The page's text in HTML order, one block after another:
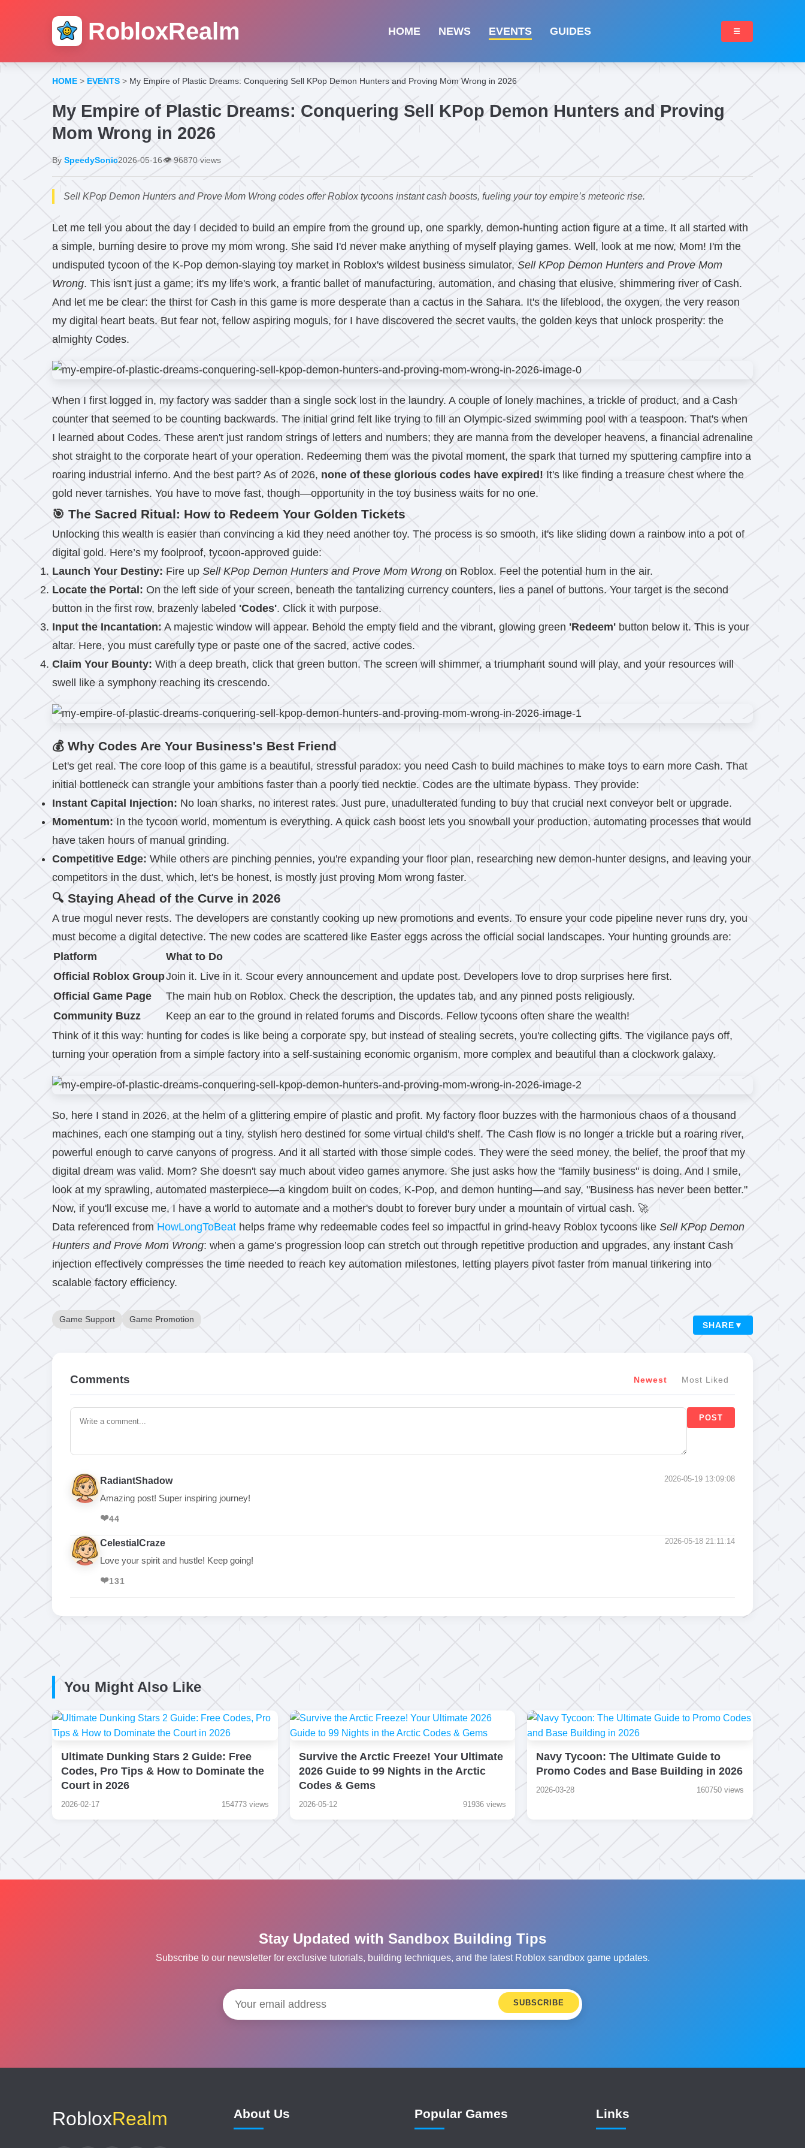
RobloxRealm HOME NEWS EVENTS GUIDES ☰
HOME > EVENTS > My Empire of Plastic Dreams: Conquering Sell KPop Demon Hunters and Proving Mom Wrong in 2026
My Empire of Plastic Dreams: Conquering Sell KPop Demon Hunters and Proving
Mom Wrong in 2026
By SpeedySonic2026-05-16👁️ 96870 views
Sell KPop Demon Hunters and Prove Mom Wrong codes offer Roblox tycoons instant cash boosts, fueling your toy empire’s meteoric rise.
Let me tell you about the day I decided to build an empire from the ground up, one sparkly, demon-hunting action figure at a time. It all started with
a simple, burning desire to prove my mom wrong. She said I'd never make anything of myself playing games. Well, look at me now, Mom! I'm the
undisputed tycoon of the K-Pop demon-slaying toy market in Roblox's wildest business simulator, Sell KPop Demon Hunters and Prove Mom
Wrong. This isn't just a game; it's my life's work, a frantic ballet of manufacturing, automation, and chasing that elusive, shimmering river of Cash.
And let me be clear: the thirst for Cash in this game is more desperate than a cactus in the Sahara. It's the lifeblood, the oxygen, the very reason
my digital heart beats. But fear not, fellow aspiring moguls, for I have discovered the secret vaults, the golden keys that unlock prosperity: the
almighty Codes.
When I first logged in, my factory was sadder than a single sock lost in the laundry. A couple of lonely machines, a trickle of product, and a Cash
counter that seemed to be counting backwards. The initial grind felt like trying to fill an Olympic-sized swimming pool with a teaspoon. That's when
I learned about Codes. These aren't just random strings of letters and numbers; they are manna from the developer heavens, a financial adrenaline
shot straight to the corporate heart of your operation. Redeeming them was the pivotal moment, the spark that turned my sputtering campfire into a
roaring industrial inferno. And the best part? As of 2026, none of these glorious codes have expired! It's like finding a treasure chest where the
gold never tarnishes. You have to move fast, though—opportunity in the toy business waits for no one.
🎯 The Sacred Ritual: How to Redeem Your Golden Tickets
Unlocking this wealth is easier than convincing a kid they need another toy. The process is so smooth, it's like sliding down a rainbow into a pot of
digital gold. Here’s my foolproof, tycoon-approved guide:
Launch Your Destiny: Fire up Sell KPop Demon Hunters and Prove Mom Wrong on Roblox. Feel the potential hum in the air.
Locate the Portal: On the left side of your screen, beneath the tantalizing currency counters, lies a panel of buttons. Your target is the second
button in the first row, brazenly labeled 'Codes'. Click it with purpose.
Input the Incantation: A majestic window will appear. Behold the empty field and the vibrant, glowing green 'Redeem' button below it. This is your
altar. Here, you must carefully type or paste one of the sacred, active codes.
Claim Your Bounty: With a deep breath, click that green button. The screen will shimmer, a triumphant sound will play, and your resources will
swell like a symphony reaching its crescendo.
💰 Why Codes Are Your Business's Best Friend
Let's get real. The core loop of this game is a beautiful, stressful paradox: you need Cash to build machines to make toys to earn more Cash. That
initial bottleneck can strangle your ambitions faster than a poorly tied necktie. Codes are the ultimate bypass. They provide:
Instant Capital Injection: No loan sharks, no interest rates. Just pure, unadulterated funding to buy that crucial next conveyor belt or upgrade.
Momentum: In the tycoon world, momentum is everything. A quick cash boost lets you snowball your production, automating processes that would
have taken hours of manual grinding.
Competitive Edge: While others are pinching pennies, you're expanding your floor plan, researching new demon-hunter designs, and leaving your
competitors in the dust, which, let's be honest, is mostly just proving Mom wrong faster.
🔍 Staying Ahead of the Curve in 2026
A true mogul never rests. The developers are constantly cooking up new promotions and events. To ensure your code pipeline never runs dry, you
must become a digital detective. The new codes are scattered like Easter eggs across the official social landscapes. Your hunting grounds are:
Platform
What to Do
Official Roblox GroupJoin it. Live in it. Scour every announcement and update post. Developers love to drop surprises here first.
Official Game Page
The main hub on Roblox. Check the description, the updates tab, and any pinned posts religiously.
Community Buzz
Keep an ear to the ground in related forums and Discords. Fellow tycoons often share the wealth!
Think of it this way: hunting for codes is like being a corporate spy, but instead of stealing secrets, you're collecting gifts. The vigilance pays off,
turning your operation from a simple factory into a self-sustaining economic organism, more complex and beautiful than a clockwork galaxy.
So, here I stand in 2026, at the helm of a glittering empire of plastic and profit. My factory floor buzzes with the harmonious chaos of a thousand
machines, each one stamping out a tiny, stylish hero destined for some virtual child's shelf. The Cash flow is no longer a trickle but a roaring river,
powerful enough to carve canyons of progress. And it all started with those simple codes. They were the seed money, the belief, the proof that my
digital dream was valid. Mom? She doesn't say much about video games anymore. She just asks how the "family business" is doing. And I smile,
look at my sprawling, automated masterpiece—a kingdom built on codes, K-Pop, and demon hunting—and say, "Business has never been better."
Now, if you'll excuse me, I have a world to automate and a mother's doubt to forever bury under a mountain of virtual cash. 🚀
Data referenced from HowLongToBeat helps frame why redeemable codes feel so impactful in grind-heavy Roblox tycoons like Sell KPop Demon
Hunters and Prove Mom Wrong: when a game’s progression loop can stretch out through repetitive production and upgrades, any instant Cash
injection effectively compresses the time needed to reach key automation milestones, letting players pivot faster from manual tinkering into
scalable factory efficiency.
Game Support Game Promotion
SHARE ▼
Comments Newest Most Liked
POST
RadiantShadow 2026-05-19 13:09:08
Amazing post! Super inspiring journey!
❤️44
CelestialCraze 2026-05-18 21:11:14
Love your spirit and hustle! Keep going!
❤️131
You Might Also Like
Ultimate Dunking Stars 2 Guide: Free
Codes, Pro Tips & How to Dominate the
Court in 2026
2026-02-17 154773 views
Survive the Arctic Freeze! Your Ultimate
2026 Guide to 99 Nights in the Arctic
Codes & Gems
2026-05-12 91936 views
Navy Tycoon: The Ultimate Guide to
Promo Codes and Base Building in 2026
2026-03-28 160750 views
Stay Updated with Sandbox Building Tips
Subscribe to our newsletter for exclusive tutorials, building techniques, and the latest Roblox sandbox game updates.
SUBSCRIBE
RobloxRealm About Us Popular Games Links